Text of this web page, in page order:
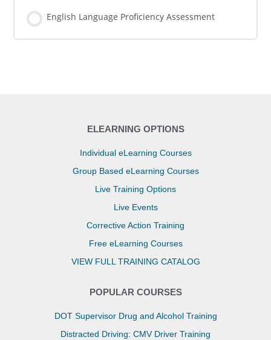
English Language Proficiency Assessment
ELEARNING OPTIONS
Individual eLearning Courses
Group Based eLearning Courses
Live Training Options
Live Events
Corrective Action Training
Free eLearning Courses
VIEW FULL TRAINING CATALOG
POPULAR COURSES
DOT Supervisor Drug and Alcohol Training
Distracted Driving: CMV Driver Training